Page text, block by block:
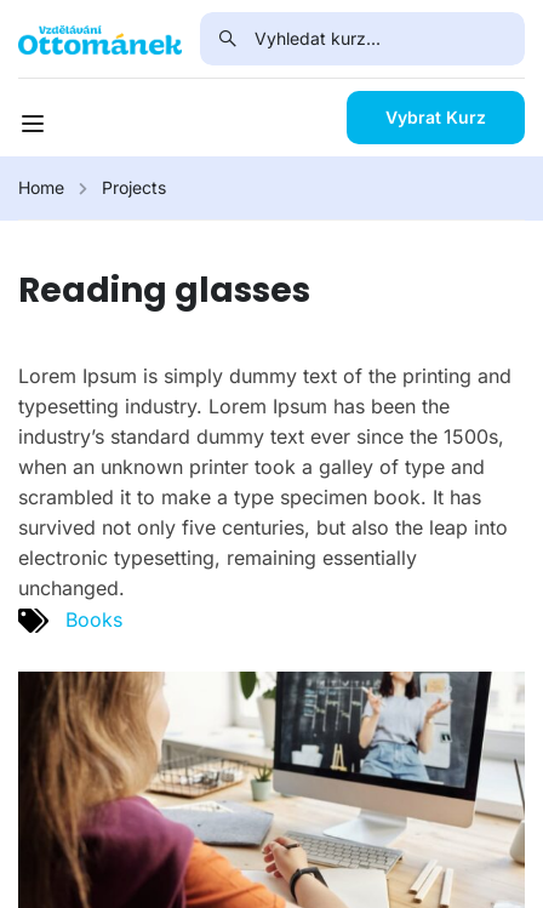
Vybrat Kurz
Home Projects
Reading glasses
Lorem Ipsum is simply dummy text of the printing and
typesetting industry. Lorem Ipsum has been the
industry’s standard dummy text ever since the 1500s,
when an unknown printer took a galley of type and
scrambled it to make a type specimen book. It has
survived not only five centuries, but also the leap into
electronic typesetting, remaining essentially
unchanged.
Books